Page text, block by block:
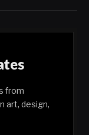
from
art, design,